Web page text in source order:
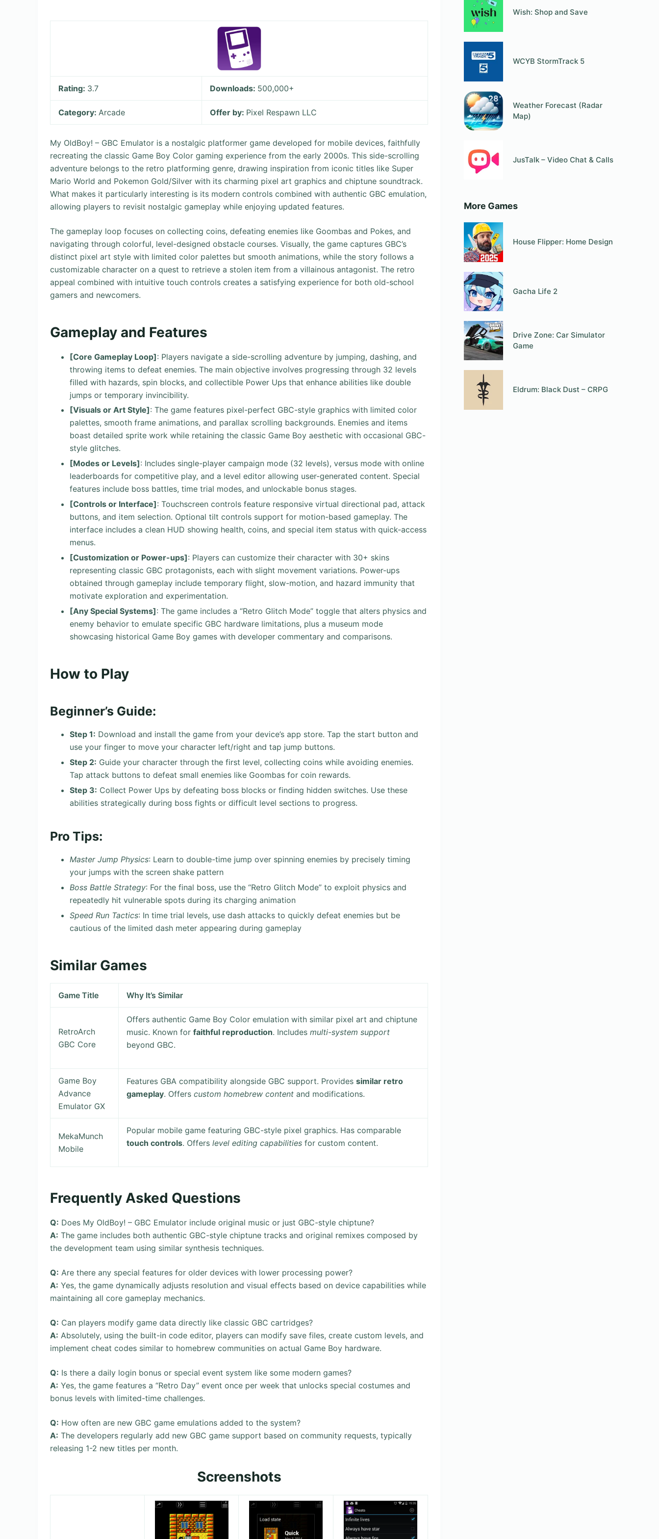
Rating: 3.7 Downloads: 500,000+
Category:Arcade Offer by: Pixel Respawn LLC
My OldBoy! – GBC Emulator is a nostalgic platformer game developed for mobile devices, faithfully
recreating the classic Game Boy Color gaming experience from the early 2000s. This side-scrolling
adventure belongs to the retro platforming genre, drawing inspiration from iconic titles like Super
Mario World and Pokemon Gold/Silver with its charming pixel art graphics and chiptune soundtrack.
What makes it particularly interesting is its modern controls combined with authentic GBC emulation,
allowing players to revisit nostalgic gameplay while enjoying updated features.
The gameplay loop focuses on collecting coins, defeating enemies like Goombas and Pokes, and
navigating through colorful, level-designed obstacle courses. Visually, the game captures GBC’s
distinct pixel art style with limited color palettes but smooth animations, while the story follows a
customizable character on a quest to retrieve a stolen item from a villainous antagonist. The retro
appeal combined with intuitive touch controls creates a satisfying experience for both old-school
gamers and newcomers.
Gameplay and Features
[Core Gameplay Loop]: Players navigate a side-scrolling adventure by jumping, dashing, and
throwing items to defeat enemies. The main objective involves progressing through 32 levels
filled with hazards, spin blocks, and collectible Power Ups that enhance abilities like double
jumps or temporary invincibility.
[Visuals or Art Style]: The game features pixel-perfect GBC-style graphics with limited color
palettes, smooth frame animations, and parallax scrolling backgrounds. Enemies and items
boast detailed sprite work while retaining the classic Game Boy aesthetic with occasional GBC-
style glitches.
[Modes or Levels]: Includes single-player campaign mode (32 levels), versus mode with online
leaderboards for competitive play, and a level editor allowing user-generated content. Special
features include boss battles, time trial modes, and unlockable bonus stages.
[Controls or Interface]: Touchscreen controls feature responsive virtual directional pad, attack
buttons, and item selection. Optional tilt controls support for motion-based gameplay. The
interface includes a clean HUD showing health, coins, and special item status with quick-access
menus.
[Customization or Power-ups]: Players can customize their character with 30+ skins
representing classic GBC protagonists, each with slight movement variations. Power-ups
obtained through gameplay include temporary flight, slow-motion, and hazard immunity that
motivate exploration and experimentation.
[Any Special Systems]: The game includes a “Retro Glitch Mode” toggle that alters physics and
enemy behavior to emulate specific GBC hardware limitations, plus a museum mode
showcasing historical Game Boy games with developer commentary and comparisons.
How to Play
Beginner’s Guide:
Step 1: Download and install the game from your device’s app store. Tap the start button and
use your finger to move your character left/right and tap jump buttons.
Step 2: Guide your character through the first level, collecting coins while avoiding enemies.
Tap attack buttons to defeat small enemies like Goombas for coin rewards.
Step 3: Collect Power Ups by defeating boss blocks or finding hidden switches. Use these
abilities strategically during boss fights or difficult level sections to progress.
Pro Tips:
Master Jump Physics: Learn to double-time jump over spinning enemies by precisely timing
your jumps with the screen shake pattern
Boss Battle Strategy: For the final boss, use the “Retro Glitch Mode” to exploit physics and
repeatedly hit vulnerable spots during its charging animation
Speed Run Tactics: In time trial levels, use dash attacks to quickly defeat enemies but be
cautious of the limited dash meter appearing during gameplay
Similar Games
Game Title Why It’s Similar
RetroArch
GBC Core
Offers authentic Game Boy Color emulation with similar pixel art and chiptune
music. Known forfaithful reproduction. Includesmulti-system support
beyond GBC.
Game Boy
Advance
Emulator GX
Features GBA compatibility alongside GBC support. Providessimilar retro
gameplay. Offerscustom homebrew content and modifications.
MekaMunch
Mobile
Popular mobile game featuring GBC-style pixel graphics. Has comparable
touch controls. Offerslevel editing capabilities for custom content.
Frequently Asked Questions
Q: Does My OldBoy! – GBC Emulator include original music or just GBC-style chiptune?
A: The game includes both authentic GBC-style chiptune tracks and original remixes composed by
the development team using similar synthesis techniques.
Q: Are there any special features for older devices with lower processing power?
A: Yes, the game dynamically adjusts resolution and visual effects based on device capabilities while
maintaining all core gameplay mechanics.
Q: Can players modify game data directly like classic GBC cartridges?
A: Absolutely, using the built-in code editor, players can modify save files, create custom levels, and
implement cheat codes similar to homebrew communities on actual Game Boy hardware.
Q: Is there a daily login bonus or special event system like some modern games?
A: Yes, the game features a “Retro Day” event once per week that unlocks special costumes and
bonus levels with limited-time challenges.
Q: How often are new GBC game emulations added to the system?
A: The developers regularly add new GBC game support based on community requests, typically
releasing 1-2 new titles per month.
Screenshots
Wish: Shop and Save
WCYB StormTrack 5
Weather Forecast (Radar
Map)
JusTalk – Video Chat & Calls
More Games
House Flipper: Home Design
Gacha Life 2
Drive Zone: Car Simulator
Game
Eldrum: Black Dust – CRPG